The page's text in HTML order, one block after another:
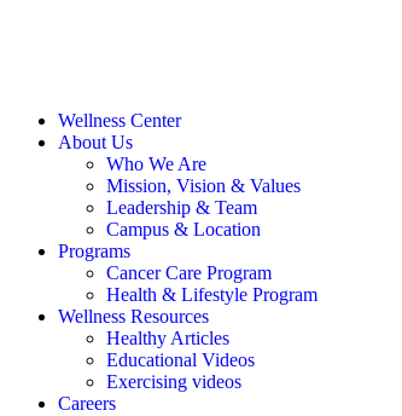
Wellness Center
About Us
Who We Are
Mission, Vision & Values
Leadership & Team
Campus & Location
Programs
Cancer Care Program
Health & Lifestyle Program
Wellness Resources
Healthy Articles
Educational Videos
Exercising videos
Careers